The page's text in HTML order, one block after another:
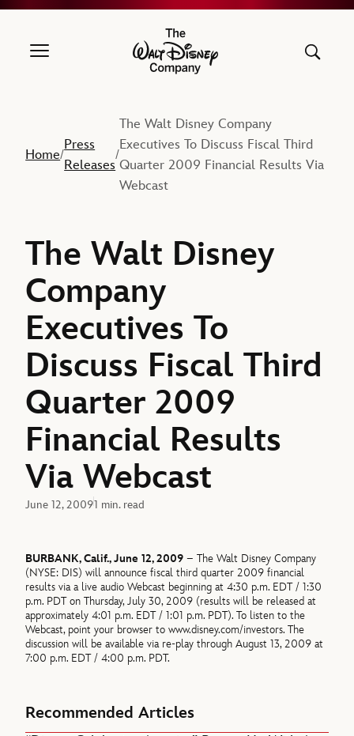
The Walt Disney Company
Home/
Press
Releases
/
The Walt Disney Company
Executives To Discuss Fiscal Third
Quarter 2009 Financial Results Via
Webcast
The Walt Disney
Company
Executives To
Discuss Fiscal Third
Quarter 2009
Financial Results
Via Webcast
June 12, 20091 min. read
BURBANK, Calif., June 12, 2009 – The Walt Disney Company
(NYSE: DIS) will announce fiscal third quarter 2009 financial
results via a live audio Webcast beginning at 4:30 p.m. EDT / 1:30
p.m. PDT on Thursday, July 30, 2009 (results will be released at
approximately 4:01 p.m. EDT / 1:01 p.m. PDT). To listen to the
Webcast, point your browser to www.disney.com/investors. The
discussion will be available via re-play through August 13, 2009 at
7:00 p.m. EDT / 4:00 p.m. PDT.
Recommended Articles